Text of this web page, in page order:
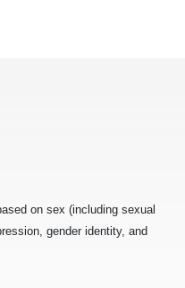
on sex (including sexual
gender identity, and